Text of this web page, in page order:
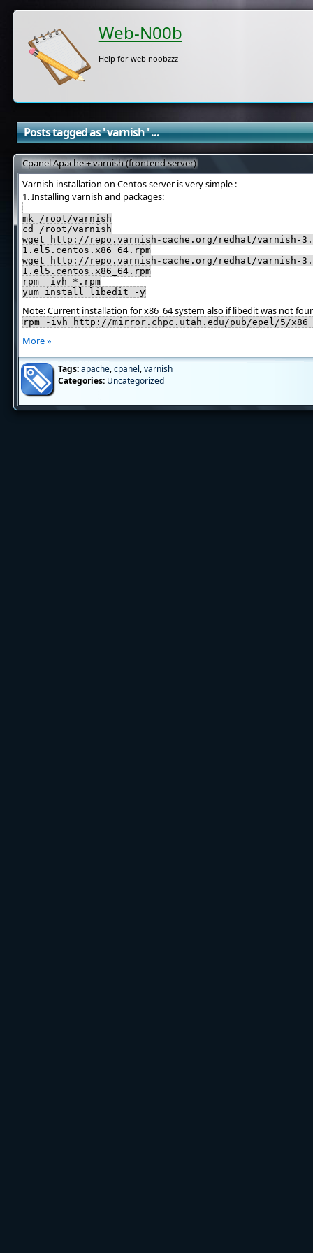
Web-N00b
Help for web noobzzz
Posts tagged as ' varnish ' ...
Cpanel Apache + varnish (frontend server)
Varnish installation on Centos server is very simple :
1. Installing varnish and packages:
mk /root/varnish
cd /root/varnish
wget http://repo.varnish-cache.org/redhat/varnish-
1.el5.centos.x86_64.rpm
wget http://repo.varnish-cache.org/redhat/varnish-
1.el5.centos.x86_64.rpm
rpm -ivh *.rpm
yum install libedit -y
Note: Current installation for x86_64 system also if libedit was not
rpm -ivh http://mirror.chpc.utah.edu/pub/epel/5/
More »
Tags:apache,cpanel,varnish
Categories: Uncategorized